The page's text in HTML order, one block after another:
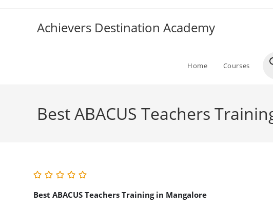
Achievers Destination Academy
Home Courses
Best ABACUS Teachers
Best ABACUS Teachers Training in Mangalore